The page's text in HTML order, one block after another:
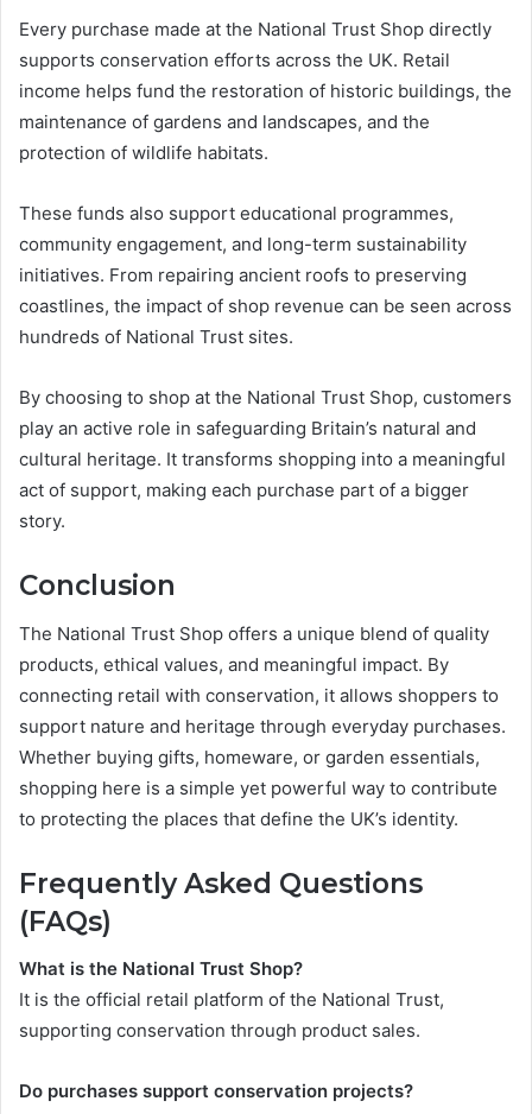
Every purchase made at the National Trust Shop directly
supports conservation efforts across the UK. Retail
income helps fund the restoration of historic buildings, the
maintenance of gardens and landscapes, and the
protection of wildlife habitats.
These funds also support educational programmes,
community engagement, and long-term sustainability
initiatives. From repairing ancient roofs to preserving
coastlines, the impact of shop revenue can be seen across
hundreds of National Trust sites.
By choosing to shop at the National Trust Shop, customers
play an active role in safeguarding Britain’s natural and
cultural heritage. It transforms shopping into a meaningful
act of support, making each purchase part of a bigger
story.
Conclusion
The National Trust Shop offers a unique blend of quality
products, ethical values, and meaningful impact. By
connecting retail with conservation, it allows shoppers to
support nature and heritage through everyday purchases.
Whether buying gifts, homeware, or garden essentials,
shopping here is a simple yet powerful way to contribute
to protecting the places that define the UK’s identity.
Frequently Asked Questions
(FAQs)
What is the National Trust Shop?
It is the official retail platform of the National Trust,
supporting conservation through product sales.
Do purchases support conservation projects?